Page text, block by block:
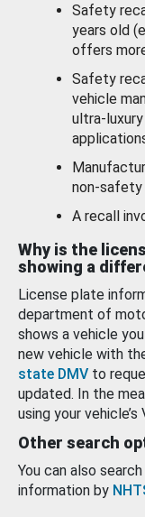
Safety
years old
offers
Safety
vehicle
ultra-
non-safety
A recall
Why is the
showing a
License plate
department of
shows a vehicle
new vehicle with
state DMV to
updated. In the
using your vehicle’s
Other search
You can also
information by